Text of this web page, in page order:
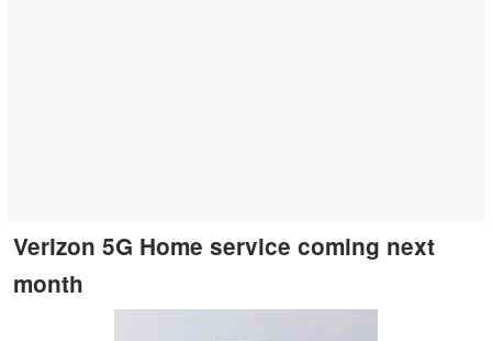
Verizon 5G Home service coming next
month